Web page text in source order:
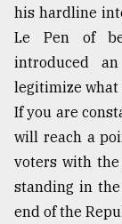
his hardline
Le Pen of
introduced
legitimize what
If you are
will reach a
voters with
standing in
end of the